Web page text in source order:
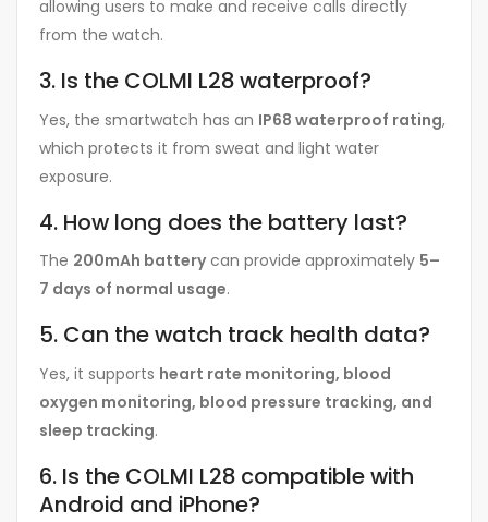
allowing users to make and receive calls directly
from the watch.
3. Is the COLMI L28 waterproof?
Yes, the smartwatch has an IP68 waterproof rating,
which protects it from sweat and light water
exposure.
4. How long does the battery last?
The 200mAh batterycan provide approximately 5–
7 days of normal usage.
5. Can the watch track health data?
Yes, it supports heart rate monitoring, blood
oxygen monitoring, blood pressure tracking, and
sleep tracking.
6. Is the COLMI L28 compatible with
Android and iPhone?